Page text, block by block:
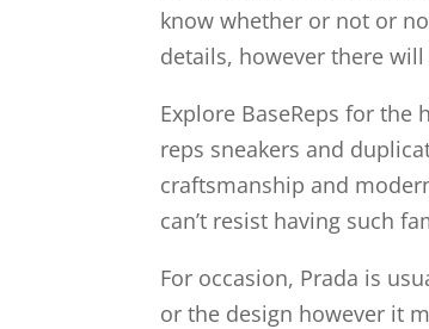
know whether or not or
details, however there
Explore BaseReps for
reps sneakers and
craftsmanship and
can’t resist having such
For occasion, Prada is
or the design however it